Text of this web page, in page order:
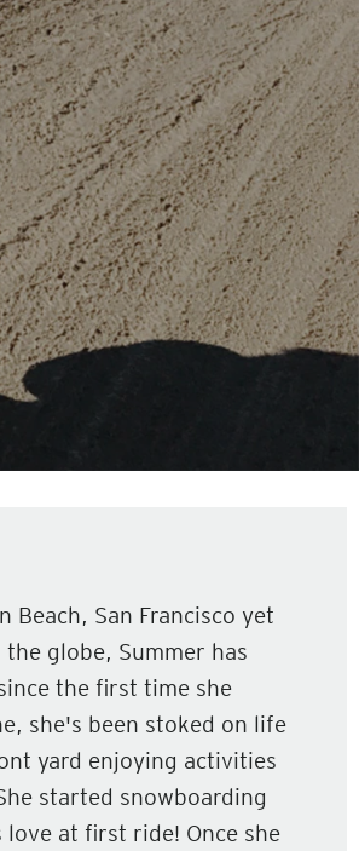
Beach, San Francisco yet
globe, Summer has
the first time she
she's been stoked on life
yard enjoying activities
started snowboarding
at first ride! Once she